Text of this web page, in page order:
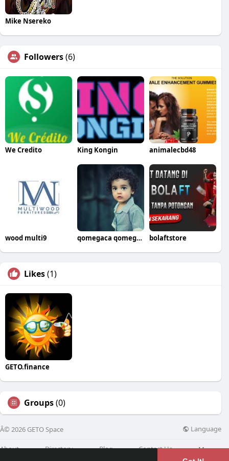
Mike Nsereko
Followers(6)
We Credito King Kongin animalecbd48
wood multi9 qomegaca qomegaca bolaftstore
Likes(1)
GETO.finance
Groups(0)
Â© 2026 GETO Space Language
About Directory Blog Contact Us More